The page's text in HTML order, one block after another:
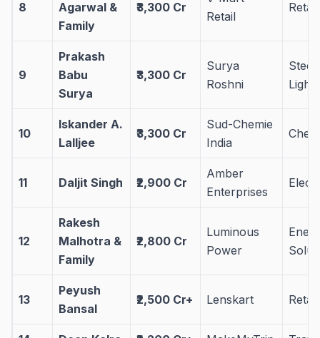
8
Agarwal &
Family
₹3,300 Cr
Retail
Retail
9
Prakash
Babu
Surya
₹3,300 Cr
Surya
Roshni
Steel
10
Iskander A.
Lalljee
₹3,300 Cr
Sud-Chemie
India
11 Daljit Singh ₹2,900 Cr
Amber
Enterprises
12
Rakesh
Malhotra &
Family
₹2,800 Cr
Luminous
Power
13
Peyush
Bansal
₹2,500 Cr+ Lenskart